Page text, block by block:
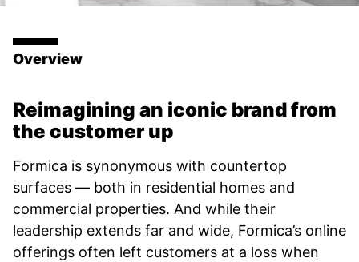
Overview
Reimagining an iconic brand from
the customer up
Formica is synonymous with countertop
surfaces — both in residential homes and
commercial properties. And while their
leadership extends far and wide, Formica’s online
offerings often left customers at a loss when